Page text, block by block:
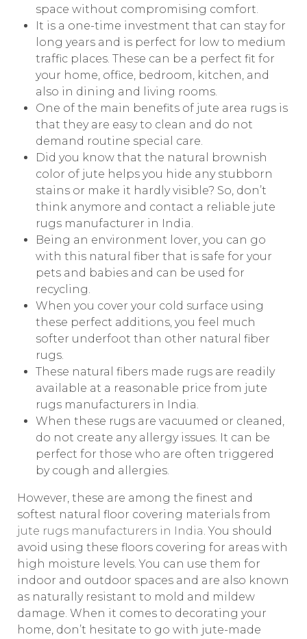
space without compromising comfort.
It is a one-time investment that can stay for
long years and is perfect for low to medium
traffic places. These can be a perfect fit for
your home, office, bedroom, kitchen, and
also in dining and living rooms.
One of the main benefits of jute area rugs is
that they are easy to clean and do not
demand routine special care.
Did you know that the natural brownish
color of jute helps you hide any stubborn
stains or make it hardly visible? So, don’t
think anymore and contact a reliable jute
rugs manufacturer in India.
Being an environment lover, you can go
with this natural fiber that is safe for your
pets and babies and can be used for
recycling.
When you cover your cold surface using
these perfect additions, you feel much
softer underfoot than other natural fiber
rugs.
These natural fibers made rugs are readily
available at a reasonable price from jute
rugs manufacturers in India.
When these rugs are vacuumed or cleaned,
do not create any allergy issues. It can be
perfect for those who are often triggered
by cough and allergies.
However, these are among the finest and
softest natural floor covering materials from
jute rugs manufacturers in India. You should
avoid using these floors covering for areas with
high moisture levels. You can use them for
indoor and outdoor spaces and are also known
as naturally resistant to mold and mildew
damage. When it comes to decorating your
home, don’t hesitate to go with jute-made